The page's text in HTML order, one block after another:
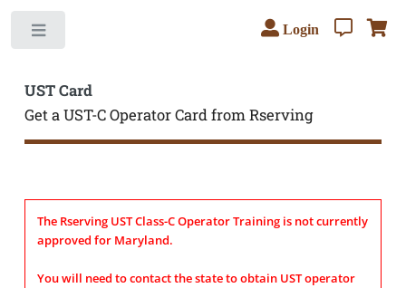
UST Card
Get a UST-C Operator Card from Rserving
Login
The Rserving UST Class-C Operator Training is not currently
approved for Maryland.
You will need to contact the state to obtain UST operator